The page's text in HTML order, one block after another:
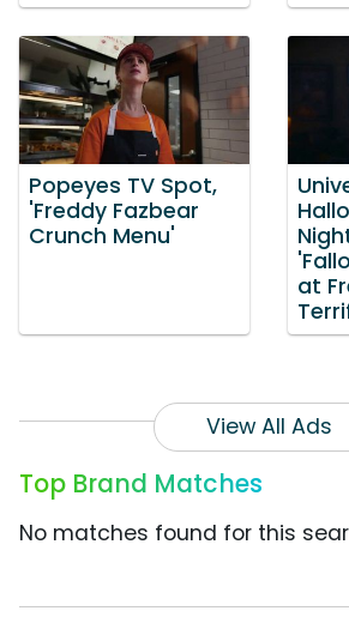
Popeyes TV Spot,
'Freddy Fazbear
Crunch Menu'
at
View All Ads
Top Brand Matches
No matches found for this